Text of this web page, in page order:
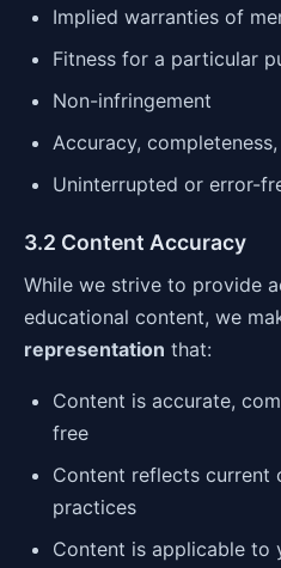
Implied warranties of
Fitness for a particular
Non-infringement
Accuracy,
Uninterrupted or error-
3.2 Content Accuracy
While we strive to provide
educational content, we
representation that:
Content is accurate,
free
Content reflects current
practices
Content is applicable to